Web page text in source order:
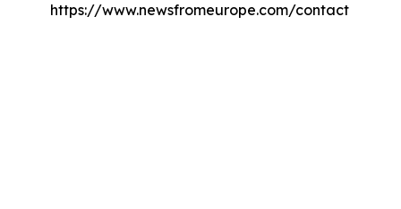
https://www.newsfromeurope.com/contact